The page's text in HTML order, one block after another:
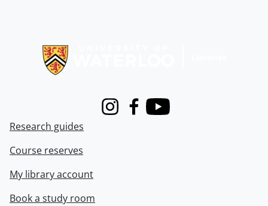
InstagramFacebook
Youtube
Research guides
Course reserves
My library account
Book a study room